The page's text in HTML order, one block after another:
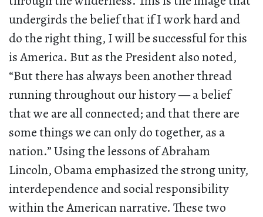
undergirds the belief that if I work hard and
do the right thing, I will be successful for this
is America. But as the President also noted,
“But there has always been another thread
running throughout our history — a belief
that we are all connected; and that there are
some things we can only do together, as a
nation.” Using the lessons of Abraham
Lincoln, Obama emphasized the strong unity,
interdependence and social responsibility
within the American narrative. These two